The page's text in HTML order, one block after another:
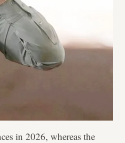
in 2026, whereas the